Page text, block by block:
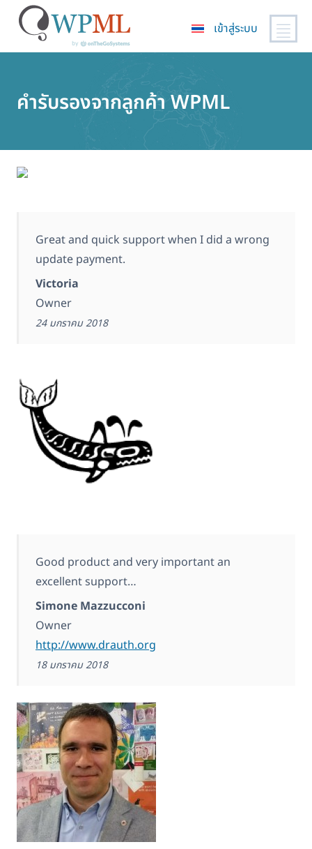
เนื้อหา
เข้าสู่ระบบ
คำรับรองจากลูกค้า WPML
Great and quick support when I did a wrong
update payment.
Victoria
Owner
24 มกราคม 2018
Good product and very important an
excellent support…
Simone Mazzucconi
Owner
http://www.drauth.org
18 มกราคม 2018